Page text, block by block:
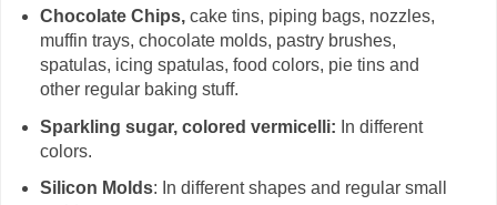
Chocolate Chips,cake tins, piping bags, nozzles,
muffin trays, chocolate molds, pastry brushes,
spatulas, icing spatulas, food colors, pie tins and
other regular baking stuff.
Sparkling sugar, colored vermicelli: In different
colors.
Silicon Molds: In different shapes and regular small